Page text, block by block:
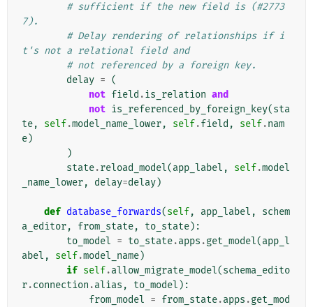
# sufficient if the new field is (#2773
7).
# Delay rendering of relationships if i
t's not a relational field and
# not referenced by a foreign key.
delay = (
not field .is_relation and
not is_referenced_by_foreign_key(sta
te, self.model_name_lower, self.field , self.nam
e)
)
state.reload_model(app_label , self.model
_name_lower, delay=delay)
def database_forwards(self, app_label ,
schem
a_editor, from_state, to_state):
to_model = to_state.apps .get_model(app_l
abel , self.model_name)
if self.allow_migrate_model(schema_edito
r.connection .alias , to_model ):
from_model = from_state.apps .get_mod